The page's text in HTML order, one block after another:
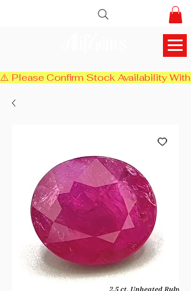
⚠️ Please Confirm Stock Availability